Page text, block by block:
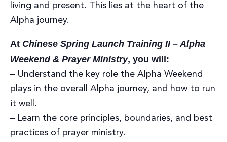
living and present. This lies at the heart of the
Alpha journey.
At Chinese Spring Launch Training II – Alpha
Weekend & Prayer Ministry, you will:
– Understand the key role the Alpha Weekend
plays in the overall Alpha journey, and how to run
it well.
– Learn the core principles, boundaries, and best
practices of prayer ministry.